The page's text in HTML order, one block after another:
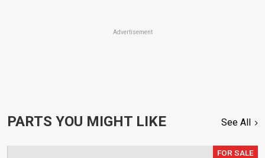
Advertisement
PARTS YOU MIGHT LIKE See All
FOR SALE